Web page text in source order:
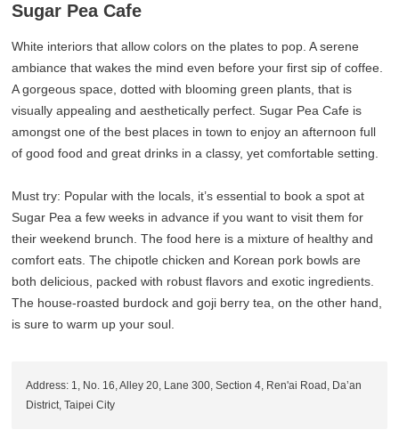
Sugar Pea Cafe
White interiors that allow colors on the plates to pop. A serene
ambiance that wakes the mind even before your first sip of coffee.
A gorgeous space, dotted with blooming green plants, that is
visually appealing and aesthetically perfect. Sugar Pea Cafe is
amongst one of the best places in town to enjoy an afternoon full
of good food and great drinks in a classy, yet comfortable setting.
Must try: Popular with the locals, it’s essential to book a spot at
Sugar Pea a few weeks in advance if you want to visit them for
their weekend brunch. The food here is a mixture of healthy and
comfort eats. The chipotle chicken and Korean pork bowls are
both delicious, packed with robust flavors and exotic ingredients.
The house-roasted burdock and goji berry tea, on the other hand,
is sure to warm up your soul.
Address: 1, No. 16, Alley 20, Lane 300, Section 4, Ren'ai Road, Da’an
District, Taipei City